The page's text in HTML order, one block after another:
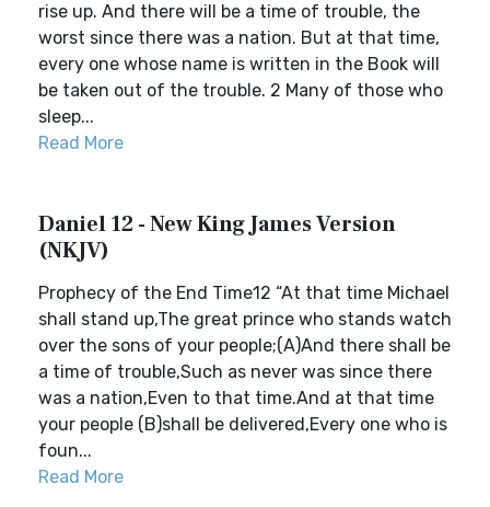
rise up. And there will be a time of trouble, the
worst since there was a nation. But at that time,
every one whose name is written in the Book will
be taken out of the trouble. 2 Many of those who
sleep...
Read More
Daniel 12 - New King James Version
(NKJV)
Prophecy of the End Time12 “At that time Michael
shall stand up,The great prince who stands watch
over the sons of your people;(A)And there shall be
a time of trouble,Such as never was since there
was a nation,Even to that time.And at that time
your people (B)shall be delivered,Every one who is
foun...
Read More